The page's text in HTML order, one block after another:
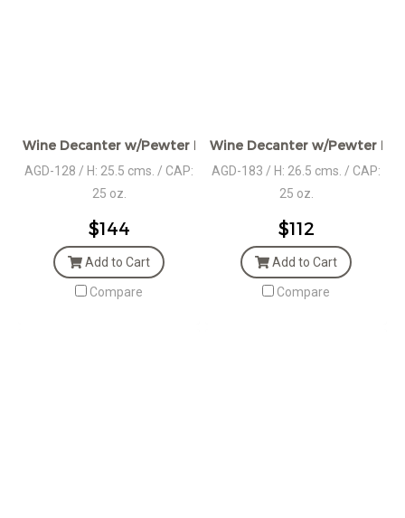
Wine Decanter w/Pewter Base & Stag Head Handle
AGD-128 / H: 25.5 cms. / CAP:
25 oz.
$144
Add to Cart
Compare
Wine Decanter w/Pewter
AGD-183 / H: 26.5 cms. / CAP:
25 oz.
$112
Add to Cart
Compare